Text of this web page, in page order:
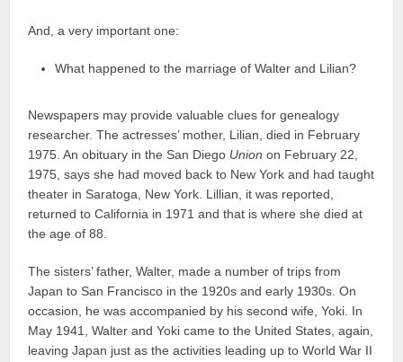
And, a very important one:
What happened to the marriage of Walter and Lilian?
Newspapers may provide valuable clues for genealogy
researcher. The actresses’ mother, Lilian, died in February
1975. An obituary in the San Diego Union on February 22,
1975, says she had moved back to New York and had taught
theater in Saratoga, New York. Lillian, it was reported,
returned to California in 1971 and that is where she died at
the age of 88.
The sisters’ father, Walter, made a number of trips from
Japan to San Francisco in the 1920s and early 1930s. On
occasion, he was accompanied by his second wife, Yoki. In
May 1941, Walter and Yoki came to the United States, again,
leaving Japan just as the activities leading up to World War II